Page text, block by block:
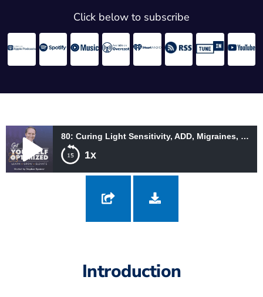
Click below to subscribe
1x
80: Curing Light Sensitivity, ADD, Migraines, and More Through Color with Dr. Helen Irlen
80: Curing Light Sensitivity, ADD, Migraines, and More Through
Color with Dr. Helen Irlen
Introduction